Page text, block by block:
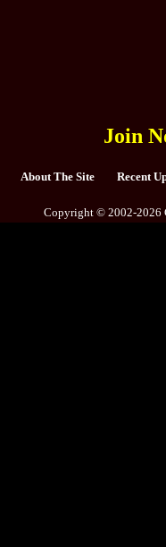
Join
About The Site Recent
Copyright © 2002-2026